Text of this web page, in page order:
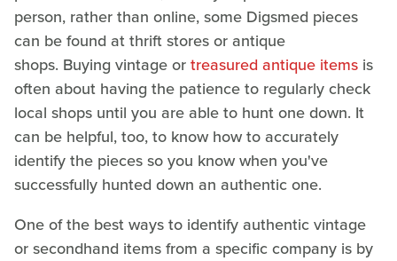
person, rather than online, some Digsmed pieces
can be found at thrift stores or antique
shops. Buying vintage ortreasured antique items is
often about having the patience to regularly check
local shops until you are able to hunt one down. It
can be helpful, too, to know how to accurately
identify the pieces so you know when you've
successfully hunted down an authentic one.
One of the best ways to identify authentic vintage
or secondhand items from a specific company is by